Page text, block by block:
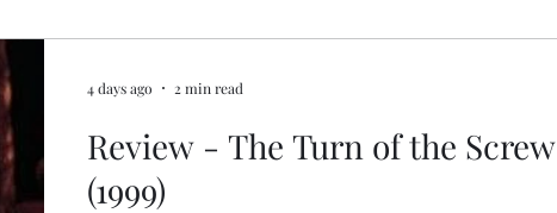
Review - The Turn of the Screw
(1999)
4 days ago 2 min read